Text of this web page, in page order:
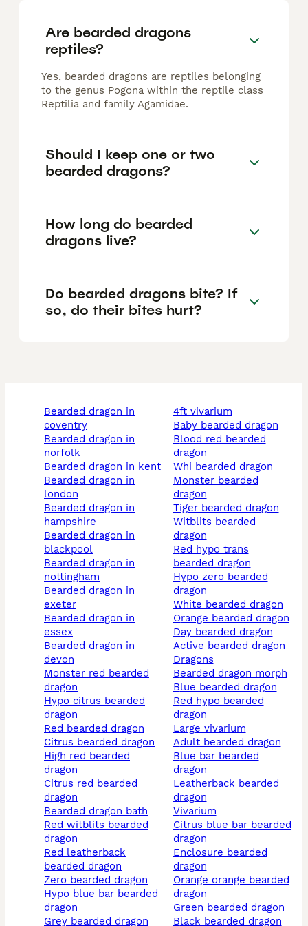
Are bearded dragons
reptiles?
Yes, bearded dragons are reptiles belonging
to the genus Pogona within the reptile class
Reptilia and family Agamidae.
Should I keep one or two
bearded dragons?
How long do bearded
dragons live?
Do bearded dragons bite? If
so, do their bites hurt?
bearded dragon in
coventry
bearded dragon in
norfolk
bearded dragon in kent
bearded dragon in
london
bearded dragon in
hampshire
bearded dragon in
blackpool
bearded dragon in
nottingham
bearded dragon in
exeter
bearded dragon in
essex
bearded dragon in
devon
monster red bearded
dragon
hypo citrus bearded
dragon
red bearded dragon
citrus bearded dragon
high red bearded
dragon
citrus red bearded
dragon
bearded dragon bath
red witblits bearded
dragon
red leatherback
bearded dragon
zero bearded dragon
hypo blue bar bearded
dragon
grey bearded dragon
4ft vivarium
baby bearded dragon
blood red bearded
dragon
whi bearded dragon
monster bearded
dragon
tiger bearded dragon
witblits bearded
dragon
red hypo trans
bearded dragon
hypo zero bearded
dragon
white bearded dragon
orange bearded dragon
day bearded dragon
active bearded dragon
dragons
bearded dragon morph
blue bearded dragon
red hypo bearded
dragon
large vivarium
adult bearded dragon
blue bar bearded
dragon
leatherback bearded
dragon
vivarium
citrus blue bar bearded
dragon
enclosure bearded
dragon
orange orange bearded
dragon
green bearded dragon
black bearded dragon